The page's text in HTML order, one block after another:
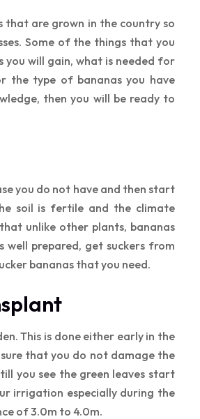
that are grown in the country so
Some of the things that you
you will gain, what is needed for
the type of bananas you have
then you will be ready to
you do not have and then start
soil is fertile and the climate
unlike other plants, bananas
well prepared, get suckers from
bananas that you need.
This is done either early in the
that you do not damage the
you see the green leaves start
irrigation especially during the
of 3.0m to 4.0m.